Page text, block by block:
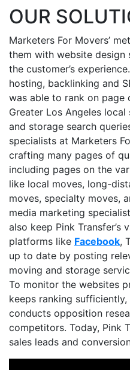
OUR
Marketers For Movers’
them with website design
the customer’s
hosting, backlinking and
was able to rank on page
Greater Los Angeles
and storage search
specialists at Marketers
crafting many pages of
including pages on the
like local moves, long-
moves, specialty moves,
media marketing
also keep Pink Transfer’s
platforms like Facebook,
up to date by posting
moving and storage
To monitor the websites
keeps ranking
conducts opposition
competitors. Today, Pink
sales leads and